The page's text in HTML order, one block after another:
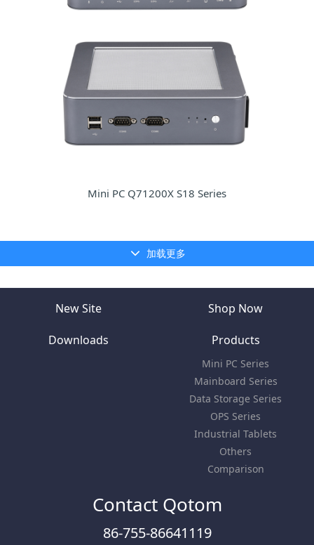
Mini PC Q71200X S18 Series
加载更多
New Site Shop Now
Downloads Products
Mini PC Series
Mainboard Series
Data Storage Series
OPS Series
Industrial Tablets
Others
Comparison
Contact Qotom
86-755-86641119